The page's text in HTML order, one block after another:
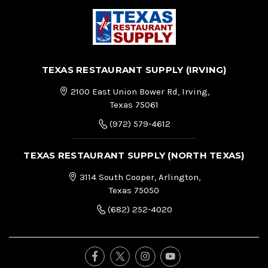
TEXAS RESTAURANT SUPPLY (IRVING)
2100 East Union Bower Rd, Irving,
Texas 75061
(972) 579-4612
TEXAS RESTAURANT SUPPLY (NORTH TEXAS)
3114 South Cooper, Arlington,
Texas 75050
(682) 252-4020